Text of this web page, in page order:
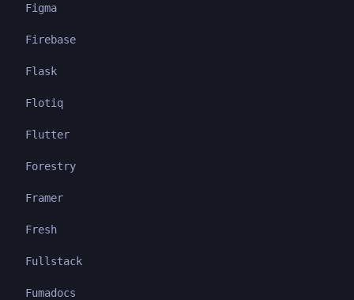
Figma
Firebase
Flask
Flotiq
Flutter
Forestry
Framer
Fresh
Fullstack
Fumadocs